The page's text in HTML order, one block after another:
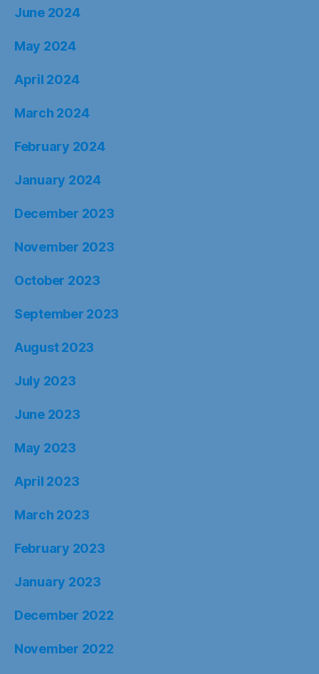
June 2024
May 2024
April 2024
March 2024
February 2024
January 2024
December 2023
November 2023
October 2023
September 2023
August 2023
July 2023
June 2023
May 2023
April 2023
March 2023
February 2023
January 2023
December 2022
November 2022